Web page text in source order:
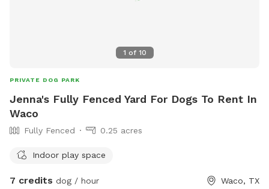
1 of 10
PRIVATE DOG PARK
Jenna's Fully Fenced Yard For Dogs To Rent In
Waco
Fully Fenced 0.25 acres
Indoor play space
7 credits dog / hour Waco, TX